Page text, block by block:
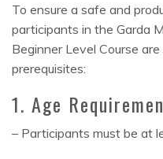
To ensure a safe and
participants in the Garda
Beginner Level Course
prerequisites:
1. Age
– Participants must be at